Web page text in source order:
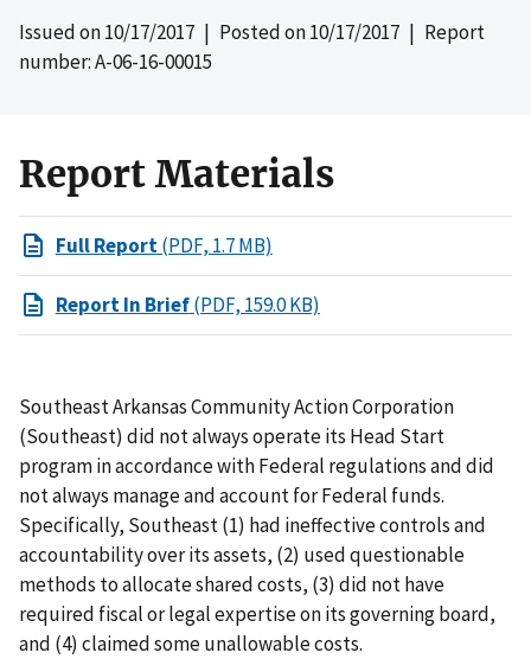
Issued on10/17/2017 | Posted on10/17/2017 | Report
number: A-06-16-00015
Report Materials
Full Report(PDF, 1.7 MB)
Report In Brief(PDF, 159.0 KB)
Southeast Arkansas Community Action Corporation
(Southeast) did not always operate its Head Start
program in accordance with Federal regulations and did
not always manage and account for Federal funds.
Specifically, Southeast (1) had ineffective controls and
accountability over its assets, (2) used questionable
methods to allocate shared costs, (3) did not have
required fiscal or legal expertise on its governing board,
and (4) claimed some unallowable costs.